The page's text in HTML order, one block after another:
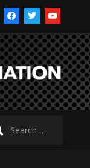
facebooktwitteryoutube